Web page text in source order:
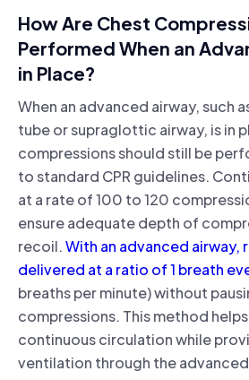
How Are Chest
Performed When an
in Place?
When an advanced airway, such
tube or supraglottic airway, is in
compressions should still be
to standard CPR guidelines.
at a rate of 100 to 120
ensure adequate depth of
recoil.With an advanced airway,
delivered at a ratio of 1 breath
breaths per minute) without
compressions. This method
continuous circulation while
ventilation through the